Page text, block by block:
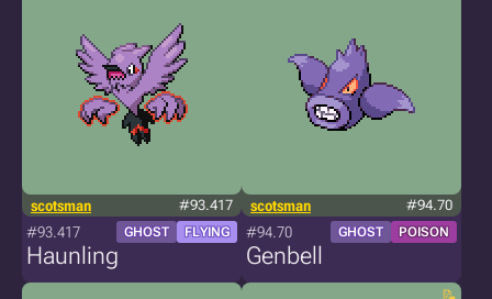
scotsman #93.417
#93.417 GHOST FLYING
Haunling
scotsman #94.70
#94.70 GHOST POISON
Genbell